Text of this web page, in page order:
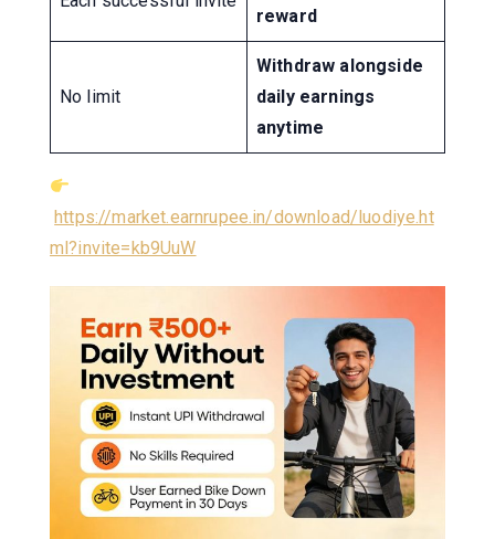
reward
No limit
Withdraw alongside
daily earnings
anytime
https://market.earnrupee.in/download/luodiye.ht
ml?invite=kb9UuW